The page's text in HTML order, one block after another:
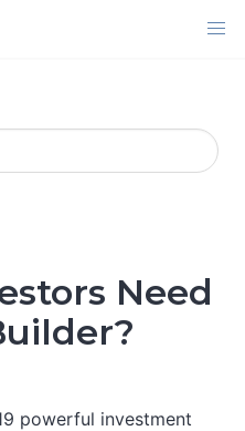
Need
powerful investment